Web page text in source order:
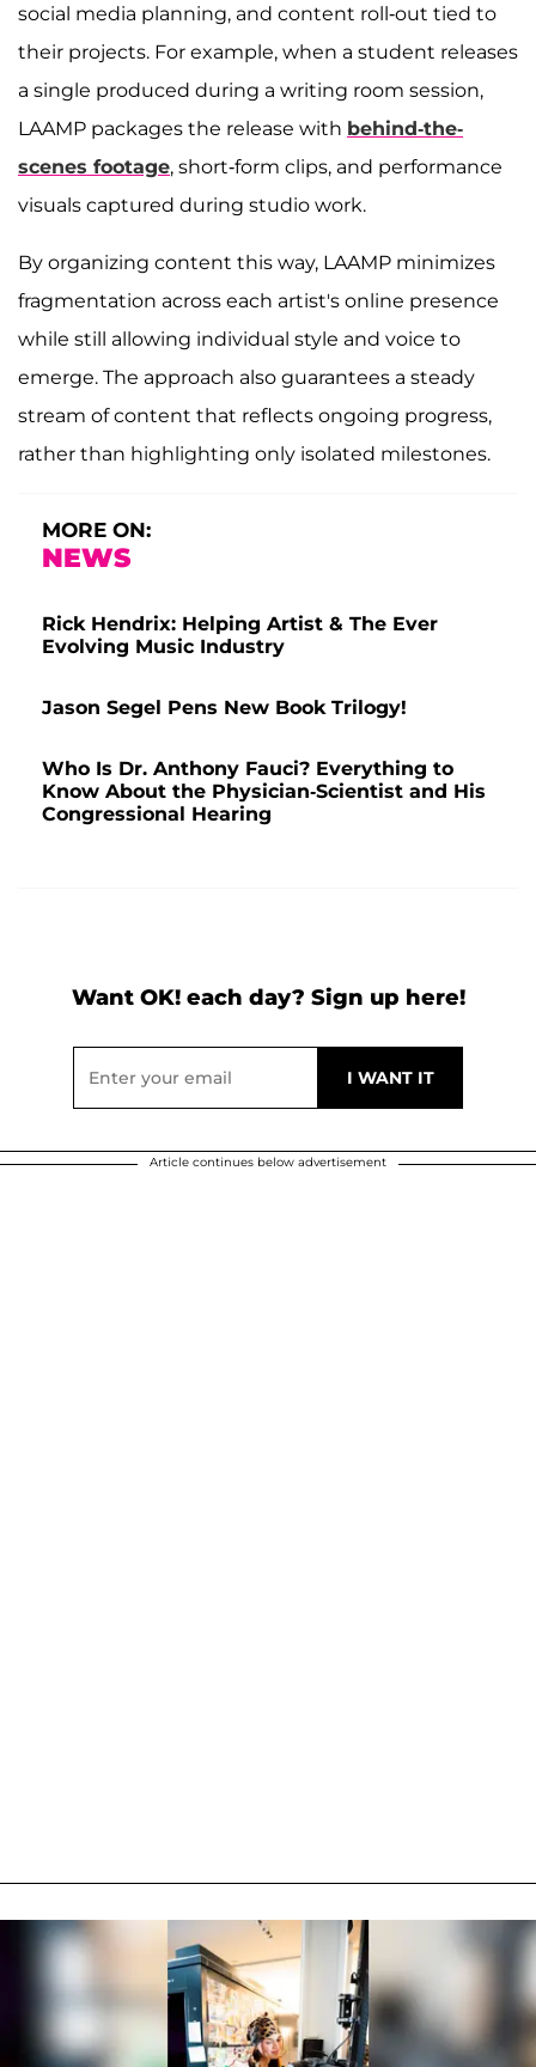
social media planning, and content roll-out tied to
their projects. For example, when a student releases
a single produced during a writing room session,
LAAMP packages the release with behind-the-
scenes footage, short-form clips, and performance
visuals captured during studio work.
By organizing content this way, LAAMP minimizes
fragmentation across each artist's online presence
while still allowing individual style and voice to
emerge. The approach also guarantees a steady
stream of content that reflects ongoing progress,
rather than highlighting only isolated milestones.
MORE ON:
NEWS
Rick Hendrix: Helping Artist & The Ever
Evolving Music Industry
Jason Segel Pens New Book Trilogy!
Who Is Dr. Anthony Fauci? Everything to
Know About the Physician-Scientist and His
Congressional Hearing
Want OK! each day? Sign up here!
Article continues below advertisement